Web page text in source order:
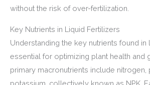
without the risk of over-fertilization.
Key Nutrients in Liquid Fertilizers
Understanding the key nutrients found in
essential for optimizing plant health and
primary macronutrients include nitrogen,
potassium, collectively known as NPK.